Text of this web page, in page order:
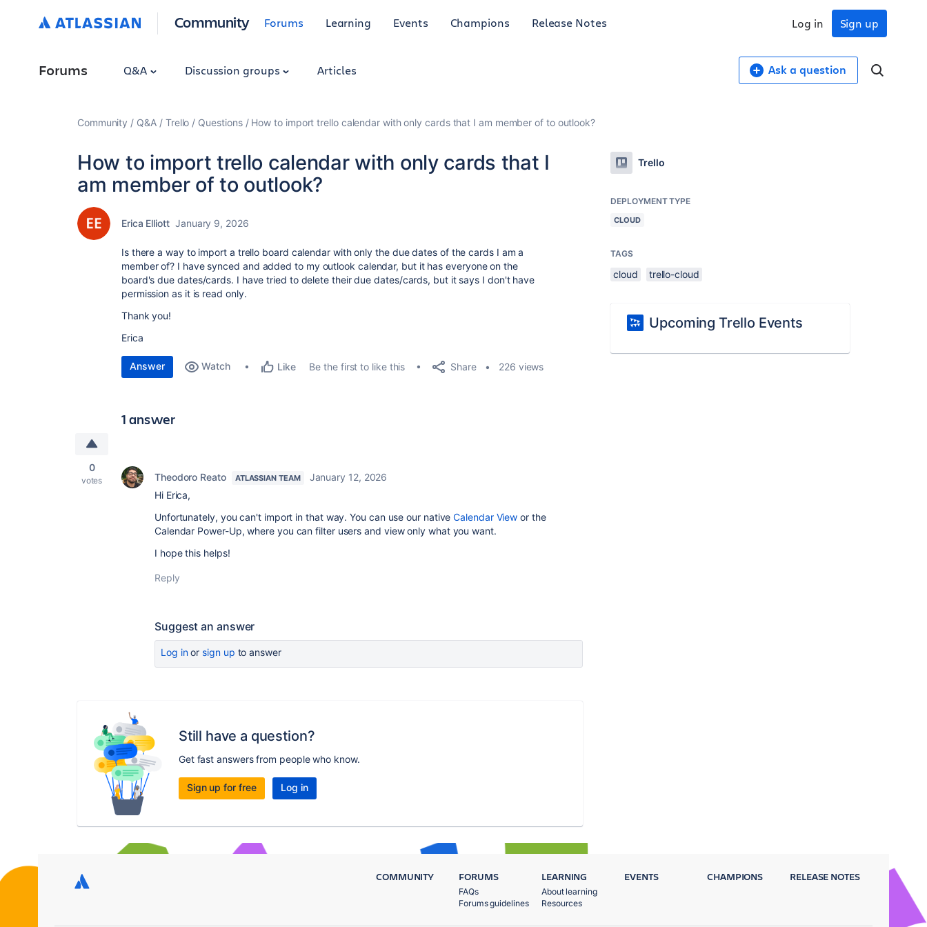
Community Forums Learning Events Champions Release Notes Sign up
Log in
Forums Q&A Discussion groups Articles Ask a question
Community Q&A Trello Questions How to import trello calendar with only cards that I am member of to outlook?
How to import trello calendar with only cards that I
am member of to outlook?
Erica Elliott January 9, 2026
Is there a way to import a trello board calendar with only the due dates of the cards I am a
member of? I have synced and added to my outlook calendar, but it has everyone on the
board's due dates/cards. I have tried to delete their due dates/cards, but it says I don't have
permission as it is read only.
Thank you!
Erica
Answer Watch Like Be the first to like this Share 226 views
1 answer
0
votes Theodoro Reato ATLASSIAN TEAM
January 12, 2026
Hi Erica,
Unfortunately, you can't import in that way. You can use our nativeCalendar View or the
Calendar Power-Up, where you can filter users and view only what you want.
I hope this helps!
Reply
Suggest an answer
Log inor sign up to answer
Still have a question?
Get fast answers from people who know.
Sign up for free Log in
Trello
DEPLOYMENT TYPE
CLOUD
TAGS
cloud trello-cloud
Upcoming Trello Events
COMMUNITY FORUMS
FAQs
Forums guidelines
LEARNING
About learning
Resources
EVENTS CHAMPIONS RELEASE NOTES